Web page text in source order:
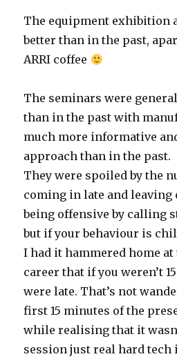
The equipment exhibition
better than in the past,
ARRI coffee
The seminars were
than in the past with
much more informative
approach than in the past.
They were spoiled by the
coming in late and leaving
being offensive by calling
but if your behaviour is
I had it hammered home
career that if you weren’t
were late. That’s not
first 15 minutes of the
while realising that it
session just real hard